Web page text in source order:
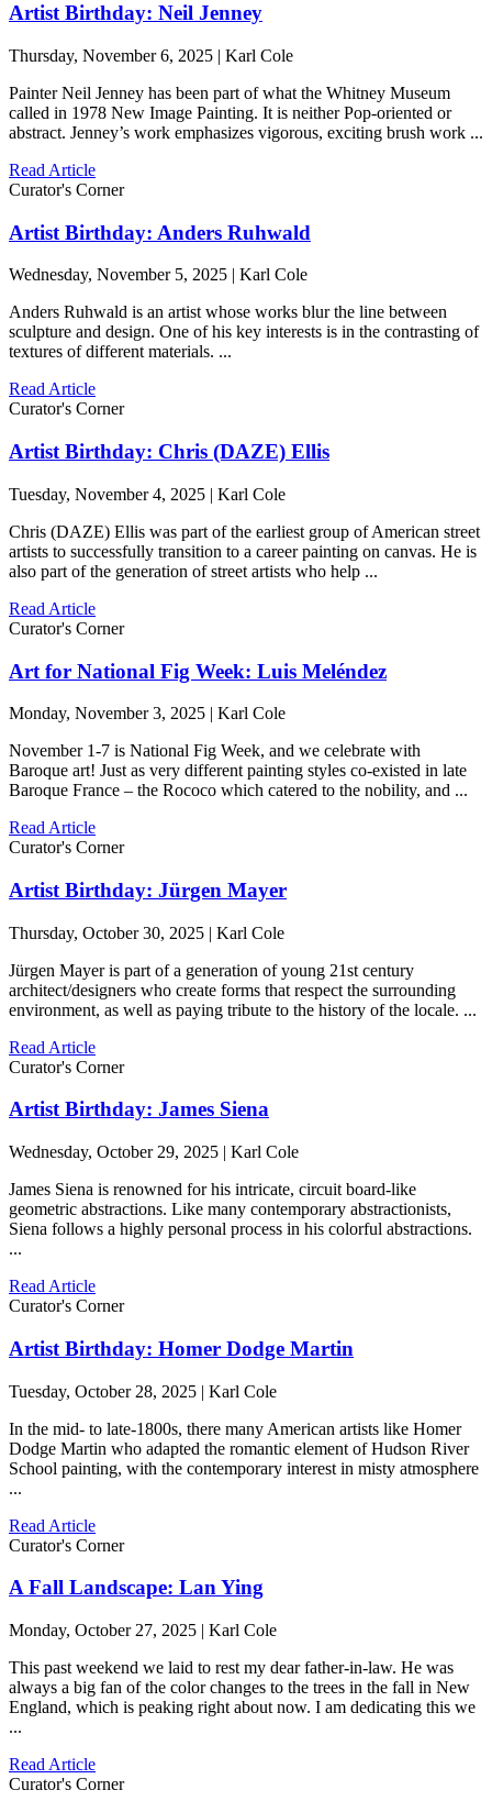
Artist Birthday: Neil Jenney
Thursday, November 6, 2025 | Karl Cole
Painter Neil Jenney has been part of what the Whitney Museum
called in 1978 New Image Painting. It is neither Pop-oriented or
abstract. Jenney’s work emphasizes vigorous, exciting brush work ...
Read Article
Curator's Corner
Artist Birthday: Anders Ruhwald
Wednesday, November 5, 2025 | Karl Cole
Anders Ruhwald is an artist whose works blur the line between
sculpture and design. One of his key interests is in the contrasting of
textures of different materials. ...
Read Article
Curator's Corner
Artist Birthday: Chris (DAZE) Ellis
Tuesday, November 4, 2025 | Karl Cole
Chris (DAZE) Ellis was part of the earliest group of American street
artists to successfully transition to a career painting on canvas. He is
also part of the generation of street artists who help ...
Read Article
Curator's Corner
Art for National Fig Week: Luis Meléndez
Monday, November 3, 2025 | Karl Cole
November 1-7 is National Fig Week, and we celebrate with
Baroque art! Just as very different painting styles co-existed in late
Baroque France – the Rococo which catered to the nobility, and ...
Read Article
Curator's Corner
Artist Birthday: Jürgen Mayer
Thursday, October 30, 2025 | Karl Cole
Jürgen Mayer is part of a generation of young 21st century
architect/designers who create forms that respect the surrounding
environment, as well as paying tribute to the history of the locale. ...
Read Article
Curator's Corner
Artist Birthday: James Siena
Wednesday, October 29, 2025 | Karl Cole
James Siena is renowned for his intricate, circuit board-like
geometric abstractions. Like many contemporary abstractionists,
Siena follows a highly personal process in his colorful abstractions.
...
Read Article
Curator's Corner
Artist Birthday: Homer Dodge Martin
Tuesday, October 28, 2025 | Karl Cole
In the mid- to late-1800s, there many American artists like Homer
Dodge Martin who adapted the romantic element of Hudson River
School painting, with the contemporary interest in misty atmosphere
...
Read Article
Curator's Corner
A Fall Landscape: Lan Ying
Monday, October 27, 2025 | Karl Cole
This past weekend we laid to rest my dear father-in-law. He was
always a big fan of the color changes to the trees in the fall in New
England, which is peaking right about now. I am dedicating this we
...
Read Article
Curator's Corner